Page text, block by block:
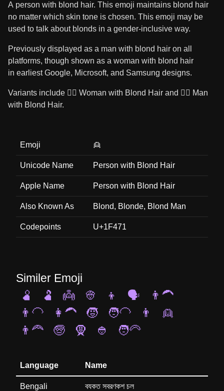
A person with blond hair. This emoji maintains blond hair
no matter which skin tone is chosen. This emoji may be
used to talk about blonds in a gender-inclusive way.
Previously displayed as a man with blond hair on all
platforms, though shown as a woman with blond hair
in earliest Google, Microsoft, and Samsung designs.
Variants include 👱‍♀️ Woman with Blond Hair and 👱‍♂️ Man
with Blond Hair.
Emoji 👱
Unicode Name Person with Blond Hair
Apple Name Person with Blond Hair
Also Known As Blond, Blonde, Blond Man
Codepoints U+1F471
Similer Emoji
🫄
🫃 👼 👳 👦 🗣️
👨‍🦱
👨‍🦲
👩‍🦱 🧒 🧑‍🦲 👨
👱
👨‍🦰
🧓 🧕 👲 🧑‍🦳
Language Name
Bengali বযকত সবরণকশ চল